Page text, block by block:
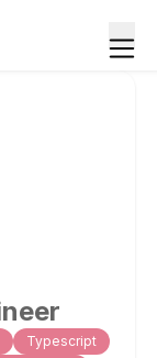
Typescript